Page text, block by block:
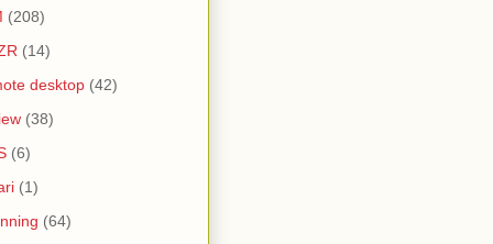
(208)
(14)
desktop (42)
(38)
(6)
(1)
(64)